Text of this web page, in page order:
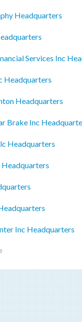
Headquarters
Services Inc
Headquarters
Headquarters
Brake Inc
Headquarters
Inc Headquarters